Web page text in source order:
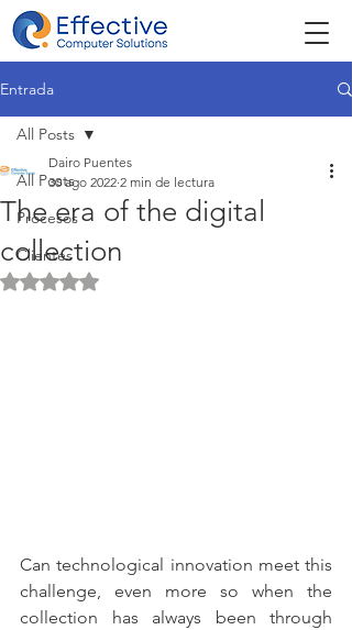
Entrada
All Posts
Procesos
Clientes
All Posts
The era of the digital
collection
Dairo Puentes
30 ago 2022 2 min de lectura
Obtuvo NaN de 5 estrellas.
Can technological innovation meet this
challenge, even more so when the
collection has always been through